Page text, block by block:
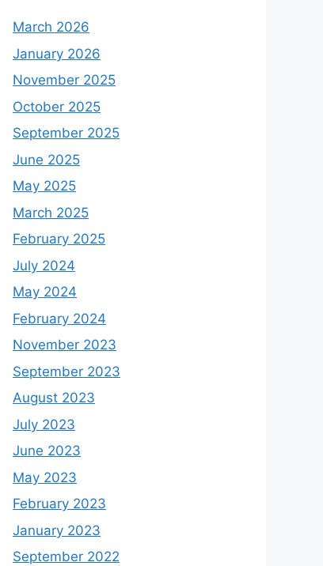
March 2026
January 2026
November 2025
October 2025
September 2025
June 2025
May 2025
March 2025
February 2025
July 2024
May 2024
February 2024
November 2023
September 2023
August 2023
July 2023
June 2023
May 2023
February 2023
January 2023
September 2022